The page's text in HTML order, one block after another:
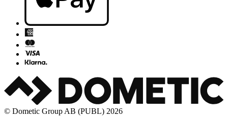
© Dometic Group AB (PUBL) 2026